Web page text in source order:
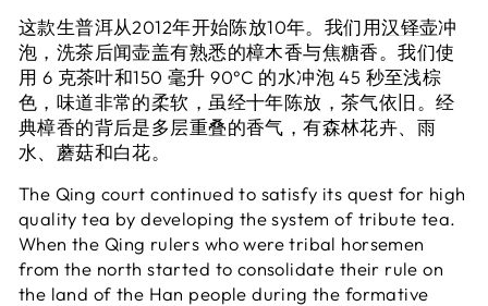
这款生普洱从2012年开始陈放10年。我们用汉铎壶冲
泡，洗茶后闻壶盖有熟悉的樟木香与焦糖香。我们使
用 6 克茶叶和150 毫升 90°C 的水冲泡 45 秒至浅棕
色，味道非常的柔软，虽经十年陈放，茶气依旧。经
典樟香的背后是多层重叠的香气，有森林花卉、雨
水、蘑菇和白花。
The Qing court continued to satisfy its quest for high
quality tea by developing the system of tribute tea.
When the Qing rulers who were tribal horsemen
from the north started to consolidate their rule on
the land of the Han people during the formative